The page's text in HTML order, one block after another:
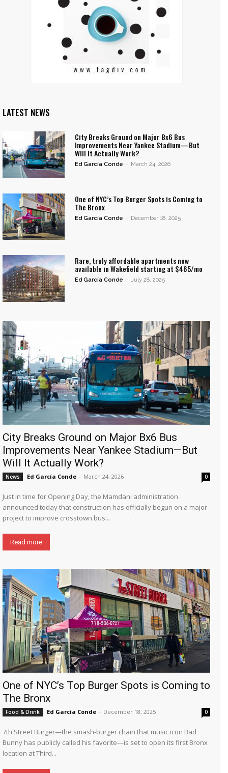
LATEST NEWS
City Breaks Ground on Major Bx6 Bus
Improvements Near Yankee Stadium—But
Will It Actually Work?
Ed García Conde - March 24, 2026
One of NYC’s Top Burger Spots is Coming to
The Bronx
Ed García Conde - December 18, 2025
Rare, truly affordable apartments now
available in Wakefield starting at $465/mo
Ed García Conde - July 28, 2025
City Breaks Ground on Major Bx6 Bus
Improvements Near Yankee Stadium—But
Will It Actually Work?
News Ed García Conde - March 24, 2026 0
Just in time for Opening Day, the Mamdani administration
announced today that construction has officially begun on a major
project to improve crosstown bus...
Read more
One of NYC’s Top Burger Spots is Coming to
The Bronx
Food & Drink Ed García Conde - December 18, 2025 0
7th Street Burger—the smash-burger chain that music icon Bad
Bunny has publicly called his favorite—is set to open its first Bronx
location at Third...